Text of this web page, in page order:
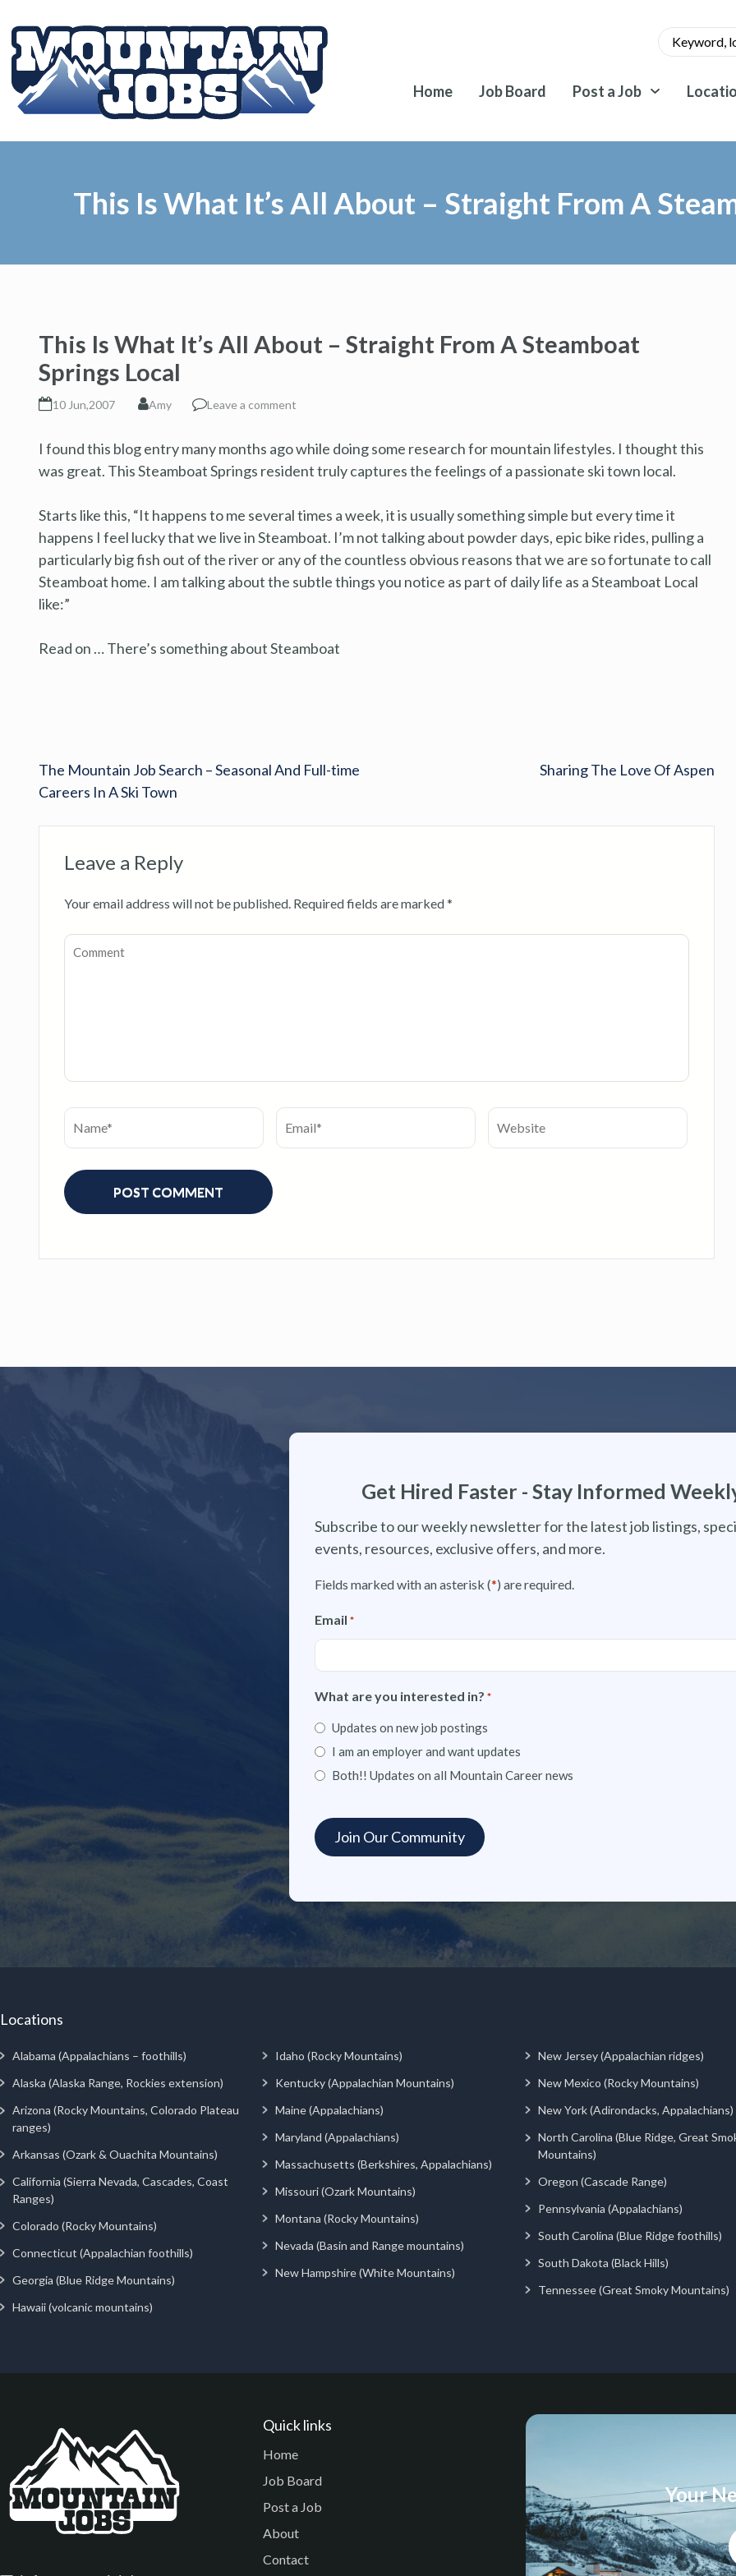
Home Job Board Post a Job
This Is What It’s All About – Straight From A
This Is What It’s All About – Straight From A Steamboat
Springs Local
10 Jun,2007 Amy Leave a comment
I found this blog entry many months ago while doing some research for mountain lifestyles. I thought this
was great. This Steamboat Springs resident truly captures the feelings of a passionate ski town local.
Starts like this, “It happens to me several times a week, it is usually something simple but every time it
happens I feel lucky that we live in Steamboat. I’m not talking about powder days, epic bike rides, pulling a
particularly big fish out of the river or any of the countless obvious reasons that we are so fortunate to call
Steamboat home. I am talking about the subtle things you notice as part of daily life as a Steamboat Local
like:”
Read on … There’s something about Steamboat
The Mountain Job Search – Seasonal And Full-time
Careers In A Ski Town
Sharing The Love Of Aspen
Leave a Reply
Your email address will not be published. Required fields are marked*
Get Hired Faster - Stay Informed
Subscribe to our weekly newsletter for the latest job listings,
events, resources, exclusive offers, and more.
Fields marked with an asterisk (*) are required.
Email *
What are you interested in? *
Updates on new job postings
I am an employer and want updates
Both!! Updates on all Mountain Career news
Locations
Alabama (Appalachians – foothills)
Alaska (Alaska Range, Rockies extension)
Arizona (Rocky Mountains, Colorado Plateau
ranges)
Arkansas (Ozark & Ouachita Mountains)
California (Sierra Nevada, Cascades, Coast
Ranges)
Colorado (Rocky Mountains)
Connecticut (Appalachian foothills)
Georgia (Blue Ridge Mountains)
Hawaii (volcanic mountains)
Idaho (Rocky Mountains)
Kentucky (Appalachian Mountains)
Maine (Appalachians)
Maryland (Appalachians)
Massachusetts (Berkshires, Appalachians)
Missouri (Ozark Mountains)
Montana (Rocky Mountains)
Nevada (Basin and Range mountains)
New Hampshire (White Mountains)
New Jersey (Appalachian ridges)
New Mexico (Rocky Mountains)
New York (Adirondacks, Appalachians)
North Carolina (Blue Ridge, Great
Mountains)
Oregon (Cascade Range)
Pennsylvania (Appalachians)
South Carolina (Blue Ridge foothills)
South Dakota (Black Hills)
Tennessee (Great Smoky Mountains)
Quick links
Home
Job Board
Post a Job
About
Contact
Your